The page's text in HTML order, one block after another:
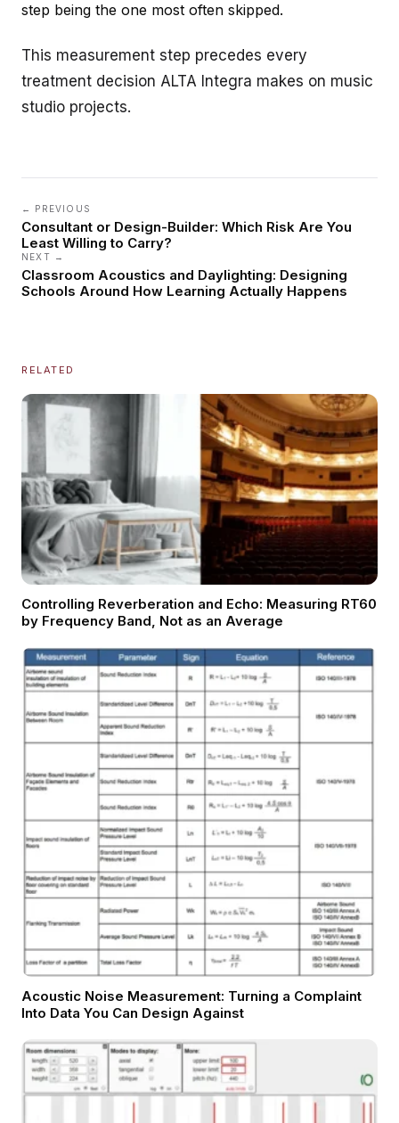
step being the one most often skipped.
This measurement step precedes every
treatment decision ALTA Integra makes on music
studio projects.
← PREVIOUS
Consultant or Design-Builder: Which Risk Are You
Least Willing to Carry?
NEXT →
Classroom Acoustics and Daylighting: Designing
Schools Around How Learning Actually Happens
RELATED
Controlling Reverberation and Echo: Measuring RT60
by Frequency Band, Not as an Average
Acoustic Noise Measurement: Turning a Complaint
Into Data You Can Design Against